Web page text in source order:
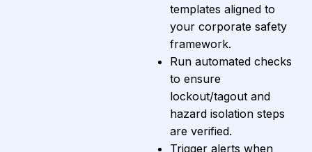
templates aligned to
your corporate safety
framework.
Run automated checks
to ensure
lockout/tagout and
hazard isolation steps
are verified.
Trigger alerts when